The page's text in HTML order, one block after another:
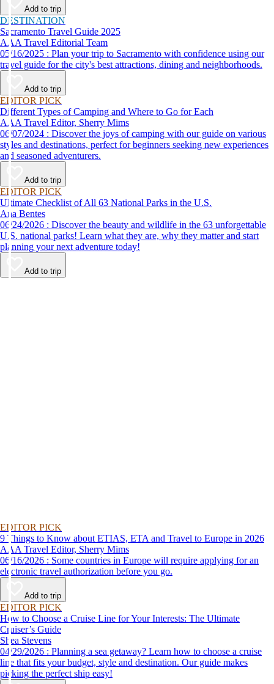
Add to trip
DESTINATION
Sacramento Travel Guide 2025
AAA Travel Editorial Team
05/16/2025 : Plan your trip to Sacramento with confidence using our
travel guide for the city's best attractions, dining and neighborhoods.
Add to trip
EDITOR PICK
Different Types of Camping and Where to Go for Each
AAA Travel Editor, Sherry Mims
06/07/2024 : Discover the joys of camping with our guide on various
styles and destinations, perfect for beginners seeking new experiences
and seasoned adventurers.
Add to trip
EDITOR PICK
Ultimate Checklist of All 63 National Parks in the U.S.
Ana Bentes
06/24/2026 : Discover the beauty and wildlife in the 63 unforgettable
U.S. national parks! Learn what they are, why they matter and start
planning your next adventure today!
Add to trip
EDITOR PICK
9 Things to Know about ETIAS, ETA and Travel to Europe in 2026
AAA Travel Editor, Sherry Mims
06/16/2026 : Some countries in Europe will require applying for an
electronic travel authorization before you go.
Add to trip
EDITOR PICK
How to Choose a Cruise Line for Your Interests: The Ultimate
Cruiser’s Guide
Shea Stevens
04/29/2026 : Planning a sea getaway? Learn how to choose a cruise
line that fits your budget, style and destination. Our guide makes
picking the perfect ship easy!